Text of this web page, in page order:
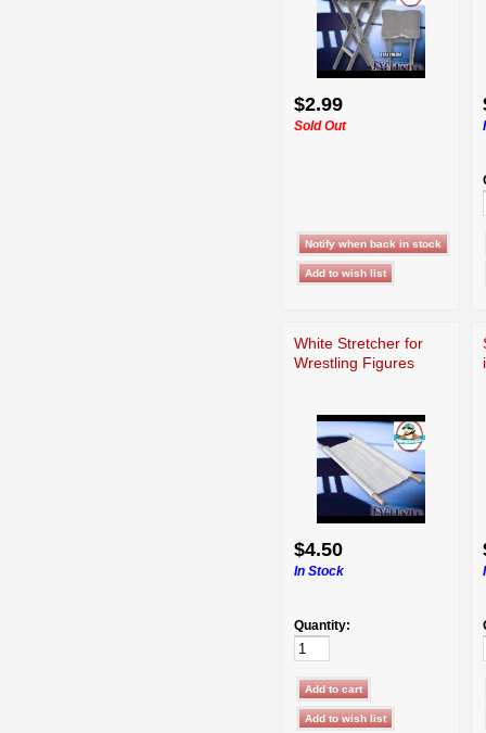
$2.99
Sold Out
White Stretcher for
Wrestling Figures
$4.50
In Stock
Quantity: